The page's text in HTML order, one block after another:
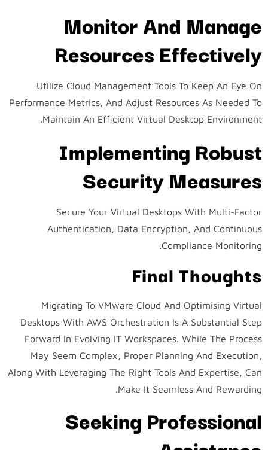
Monitor And Manage
Resources Effectively
Utilize Cloud Management Tools To Keep An Eye On
Performance Metrics, And Adjust Resources As Needed To
Maintain An Efficient Virtual Desktop Environment.
Implementing Robust
Security Measures
Secure Your Virtual Desktops With Multi-Factor
Authentication, Data Encryption, And Continuous
Compliance Monitoring.
Final Thoughts
Migrating To VMware Cloud And Optimising Virtual
Desktops With AWS Orchestration Is A Substantial Step
Forward In Evolving IT Workspaces. While The Process
May Seem Complex, Proper Planning And Execution,
Along With Leveraging The Right Tools And Expertise, Can
Make It Seamless And Rewarding.
Seeking Professional